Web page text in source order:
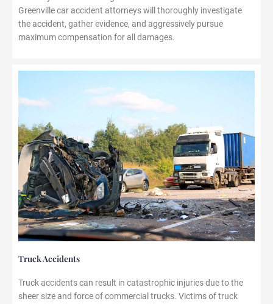
Greenville car accident attorneys will thoroughly investigate
the accident, gather evidence, and aggressively pursue
maximum compensation for all damages.
Truck Accidents
Truck accidents can result in catastrophic injuries due to the
sheer size and force of commercial trucks. Victims of truck